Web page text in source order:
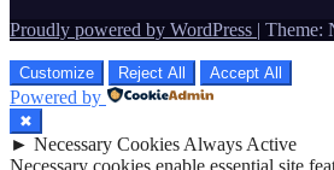
Proudly powered by WordPress | Theme:
Customize Reject All Accept All
Powered by
✖
► Necessary Cookies Always Active
Necessary cookies enable essential site